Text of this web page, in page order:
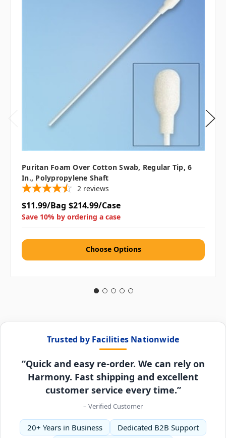
Puritan Foam Over Cotton Swab, Regular Tip, 6
In., Polypropylene Shaft
2 reviews
$11.99/Bag $214.99/Case
Save 10% by ordering a case
Choose Options
Trusted by Facilities Nationwide
“Quick and easy re-order. We can rely on
Harmony. Fast shipping and excellent
customer service every time.”
– Verified Customer
20+ Years in Business
Dedicated B2B Support